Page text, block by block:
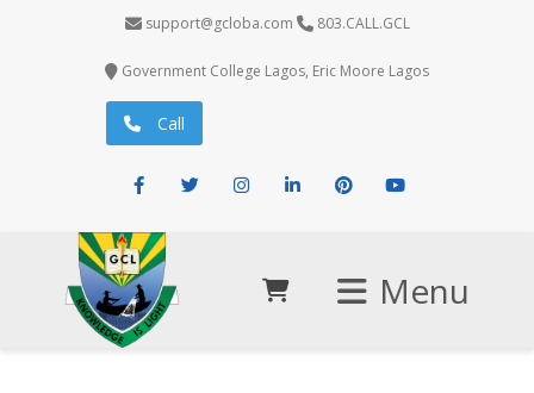
support@gcloba.com 803.CALL.GCL
Government College Lagos, Eric Moore Lagos
Call
Facebook
Menu